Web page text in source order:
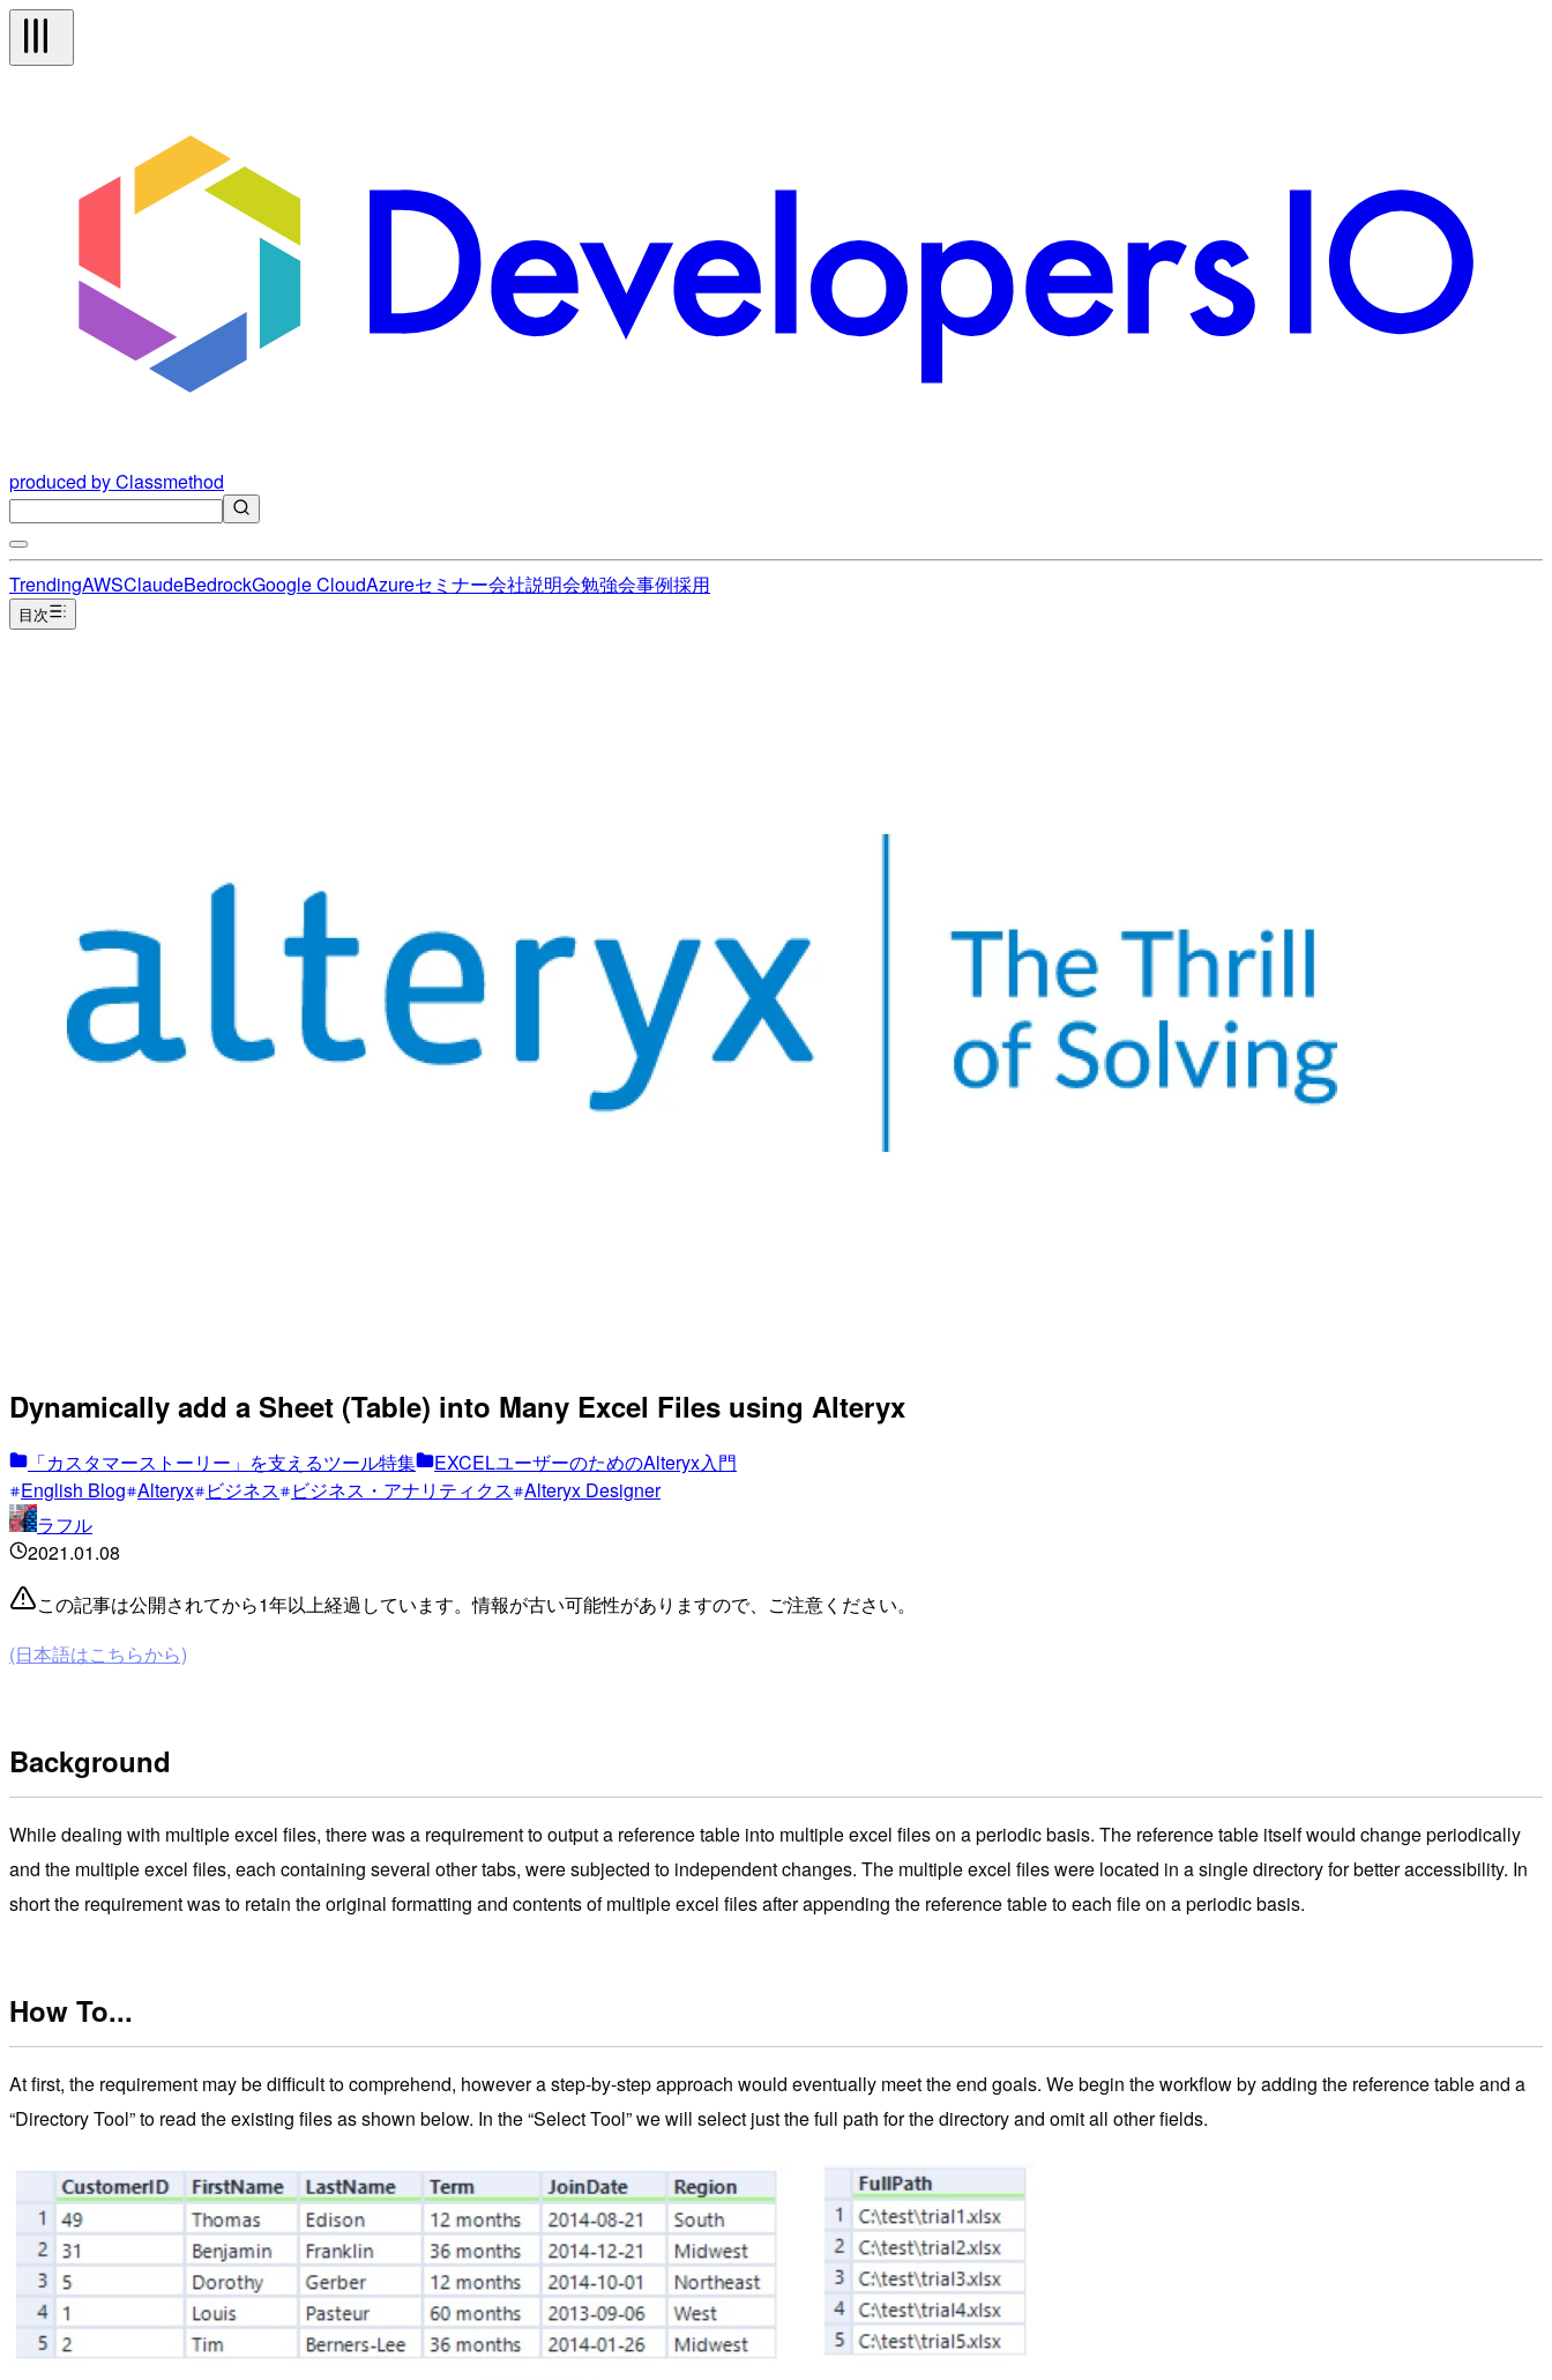
produced by Classmethod
TrendingAWSClaudeBedrockGoogle CloudAzureセミナー会社説明会勉強会事例採用
目次
Dynamically add a Sheet (Table) into Many Excel Files using Alteryx
「カスタマーストーリー」を支えるツール特集
EXCELユーザーのためのAlteryx入門
English Blog Alteryx ビジネス ビジネス・アナリティクス Alteryx Designer
ラフル
2021.01.08
この記事は公開されてから1年以上経過しています。情報が古い可能性がありますので、ご注意ください。
(日本語はこちらから)
Background
While dealing with multiple excel files, there was a requirement to output a reference table into multiple excel files on a periodic basis. The reference table itself would change periodically
and the multiple excel files, each containing several other tabs, were subjected to independent changes. The multiple excel files were located in a single directory for better accessibility. In
short the requirement was to retain the original formatting and contents of multiple excel files after appending the reference table to each file on a periodic basis.
How To...
At first, the requirement may be difficult to comprehend, however a step-by-step approach would eventually meet the end goals. We begin the workflow by adding the reference table and a
“Directory Tool” to read the existing files as shown below. In the “Select Tool” we will select just the full path for the directory and omit all other fields.